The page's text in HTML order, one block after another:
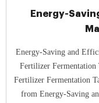
Energy-
Energy-Saving and
Fertilizer Fermentation
Fertilizer Fermentation
from Energy-Saving